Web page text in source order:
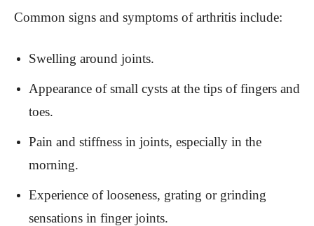
Common signs and symptoms of arthritis include:
Swelling around joints.
Appearance of small cysts at the tips of fingers and
toes.
Pain and stiffness in joints, especially in the
morning.
Experience of looseness, grating or grinding
sensations in finger joints.